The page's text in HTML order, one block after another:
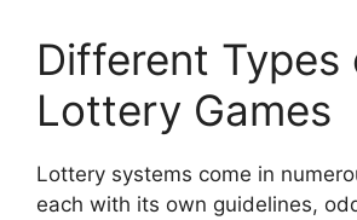
Different Types
Lottery Games
Lottery systems come in
each with its own guidelines,